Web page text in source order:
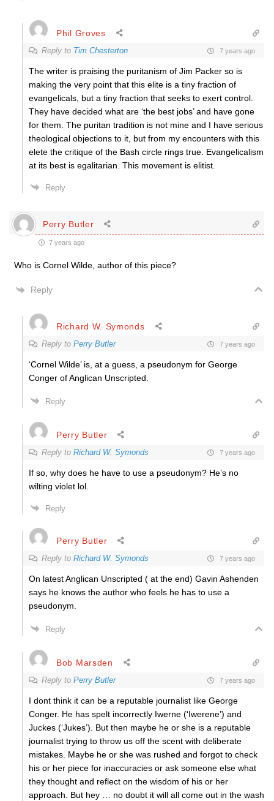
Phil Groves
Reply to Tim Chesterton 7 years ago
The writer is praising the puritanism of Jim Packer so is
making the very point that this elite is a tiny fraction of
evangelicals, but a tiny fraction that seeks to exert control.
They have decided what are ‘the best jobs’ and have gone
for them. The puritan tradition is not mine and I have serious
theological objections to it, but from my encounters with this
elete the critique of the Bash circle rings true. Evangelicalism
at its best is egalitarian. This movement is elitist.
Reply
Perry Butler
7 years ago
Who is Cornel Wilde, author of this piece?
Reply
Richard W. Symonds
Reply to Perry Butler 7 years ago
‘Cornel Wilde’ is, at a guess, a pseudonym for George
Conger of Anglican Unscripted.
Reply
Perry Butler
Reply to Richard W. Symonds 7 years ago
If so, why does he have to use a pseudonym? He’s no
wilting violet lol.
Reply
Perry Butler
Reply to Richard W. Symonds 7 years ago
On latest Anglican Unscripted ( at the end) Gavin Ashenden
says he knows the author who feels he has to use a
pseudonym.
Reply
Bob Marsden
Reply to Perry Butler 7 years ago
I dont think it can be a reputable journalist like George
Conger. He has spelt incorrectly Iwerne (‘Iwerene’) and
Juckes (‘Jukes’). But then maybe he or she is a reputable
journalist trying to throw us off the scent with deliberate
mistakes. Maybe he or she was rushed and forgot to check
his or her piece for inaccuracies or ask someone else what
they thought and reflect on the wisdom of his or her
approach. But hey … no doubt it will all come out in the wash